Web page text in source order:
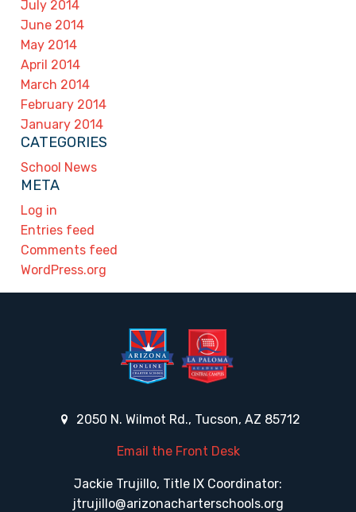
July 2014
June 2014
May 2014
April 2014
March 2014
February 2014
January 2014
CATEGORIES
School News
META
Log in
Entries feed
Comments feed
WordPress.org
2050 N. Wilmot Rd., Tucson, AZ 85712
Email the Front Desk
Jackie Trujillo, Title IX Coordinator:
jtrujillo@arizonacharterschools.org